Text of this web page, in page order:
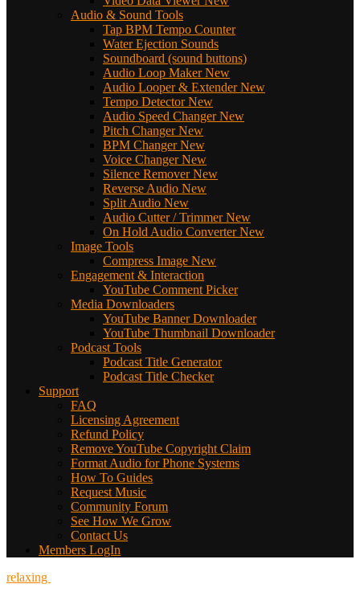
Audio & Sound Tools
Tap BPM Tempo Counter
Water Ejection Sounds
Soundboard (sound buttons)
Audio Loop Maker New
Audio Looper & Extender New
Tempo Detector New
Audio Speed Changer New
Pitch Changer New
BPM Changer New
Voice Changer New
Silence Remover New
Reverse Audio New
Split Audio New
Audio Cutter / Trimmer New
On Hold Audio Converter New
Image Tools
Compress Image New
Engagement & Interaction
YouTube Comment Picker
Media Downloaders
YouTube Banner Downloader
YouTube Thumbnail Downloader
Podcast Tools
Podcast Title Generator
Podcast Title Checker
Support
FAQ
Licensing Agreement
Refund Policy
Remove YouTube Copyright Claim
Format Audio for Phone Systems
How To Guides
Request Music
Community Forum
See How We Grow
Contact Us
Members LogIn
relaxing